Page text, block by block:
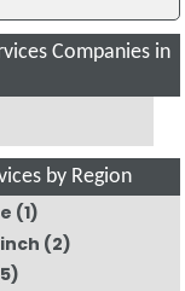
Companies in
by Region
(1)
(2)